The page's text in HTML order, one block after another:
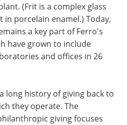
(Frit is a complex glass
porcelain enamel.) Today,
a key part of Ferro's
have grown to include
and offices in 26
long history of giving back to
they operate. The
giving focuses